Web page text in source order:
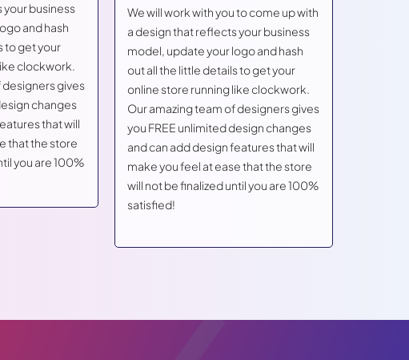
business
and hash
to get your
clockwork.
designers gives
changes
that will
that the store
you are 100%
We will work with you to come up with
a design that reflects your business
model, update your logo and hash
out all the little details to get your
online store running like clockwork.
Our amazing team of designers gives
you FREE unlimited design changes
and can add design features that will
make you feel at ease that the store
will not be finalized until you are 100%
satisfied!